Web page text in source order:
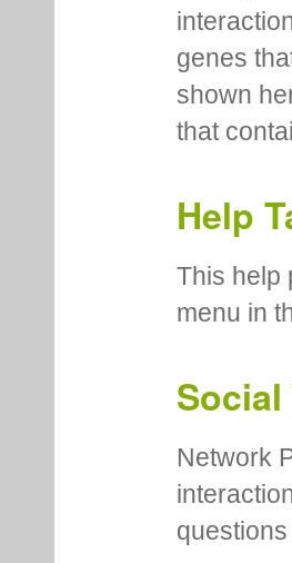
genes
shown
that
Help
This help
menu in
Social
Network